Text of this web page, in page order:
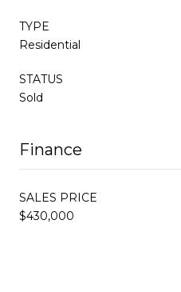
TYPE
Residential
STATUS
Sold
Finance
SALES PRICE
$430,000